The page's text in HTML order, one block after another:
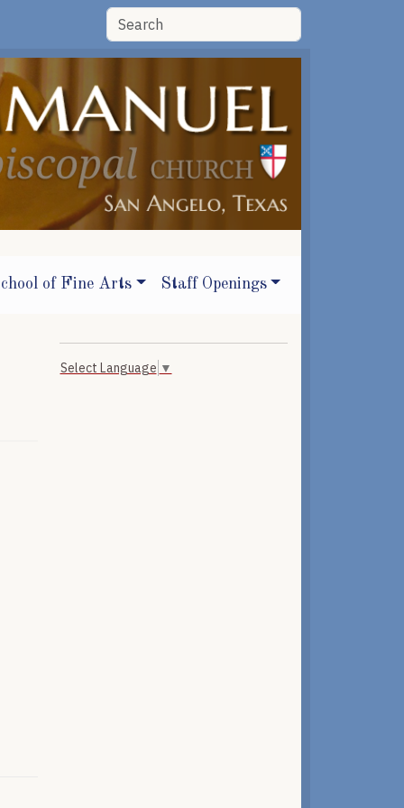
of Fine Arts Staff Openings
Select Language ▼